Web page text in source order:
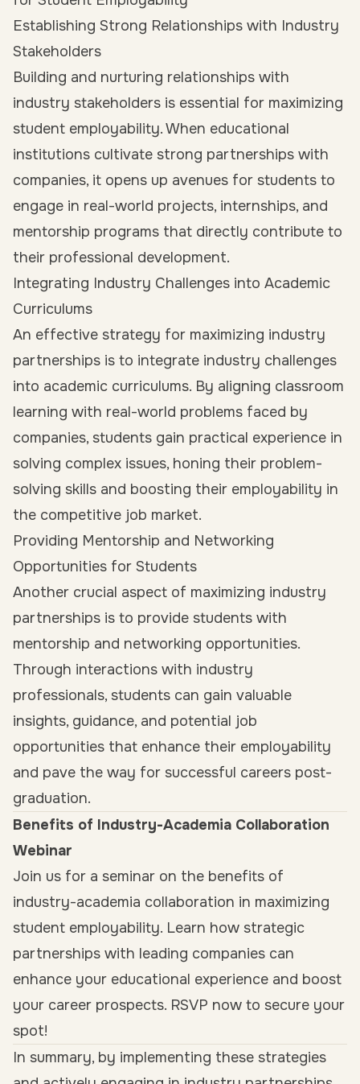
Establishing Strong Relationships with Industry
Stakeholders
Building and nurturing relationships with
industry stakeholders is essential for maximizing
student employability. When educational
institutions cultivate strong partnerships with
companies, it opens up avenues for students to
engage in real-world projects, internships, and
mentorship programs that directly contribute to
their professional development.
Integrating Industry Challenges into Academic
Curriculums
An effective strategy for maximizing industry
partnerships is to integrate industry challenges
into academic curriculums. By aligning classroom
learning with real-world problems faced by
companies, students gain practical experience in
solving complex issues, honing their problem-
solving skills and boosting their employability in
the competitive job market.
Providing Mentorship and Networking
Opportunities for Students
Another crucial aspect of maximizing industry
partnerships is to provide students with
mentorship and networking opportunities.
Through interactions with industry
professionals, students can gain valuable
insights, guidance, and potential job
opportunities that enhance their employability
and pave the way for successful careers post-
graduation.
Benefits of Industry-Academia Collaboration
Webinar
Join us for a seminar on the benefits of
industry-academia collaboration in maximizing
student employability. Learn how strategic
partnerships with leading companies can
enhance your educational experience and boost
your career prospects. RSVP now to secure your
spot!
In summary, by implementing these strategies